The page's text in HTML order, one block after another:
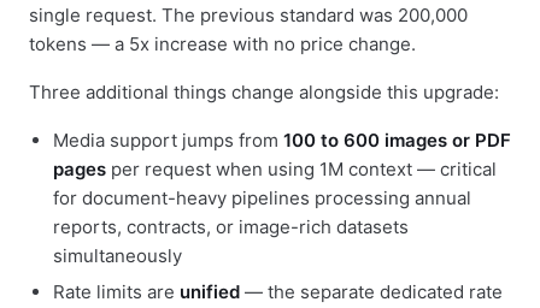
single request. The previous standard was 200,000
tokens — a 5x increase with no price change.
Three additional things change alongside this upgrade:
Media support jumps from 100 to 600 images or PDF
pages per request when using 1M context — critical
for document-heavy pipelines processing annual
reports, contracts, or image-rich datasets
simultaneously
Rate limits are unified — the separate dedicated rate